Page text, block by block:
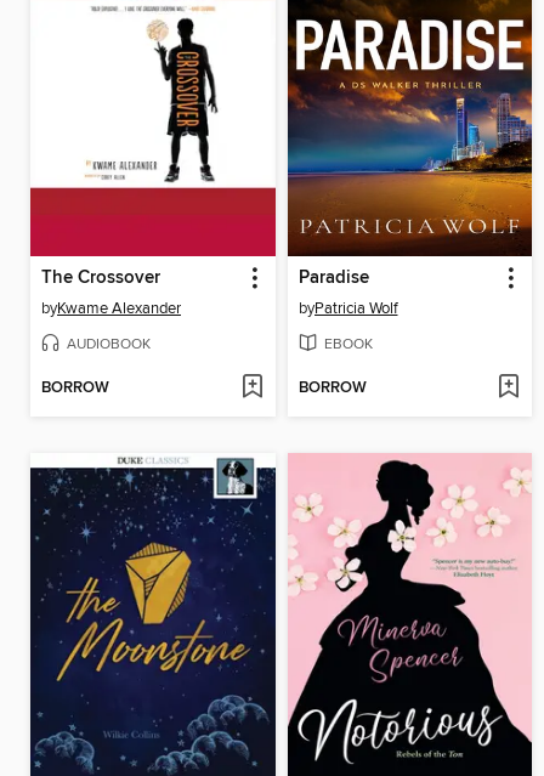
The Crossover
byKwame Alexander
AUDIOBOOK
BORROW
Paradise
byPatricia Wolf
EBOOK
BORROW